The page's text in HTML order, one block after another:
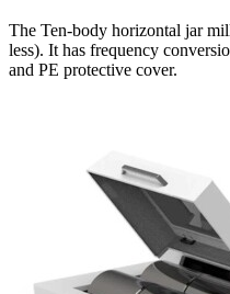
The Ten-body horizontal jar
less). It has frequency
and PE protective cover.